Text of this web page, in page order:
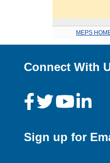
MEPS
Connect With
Sign up for